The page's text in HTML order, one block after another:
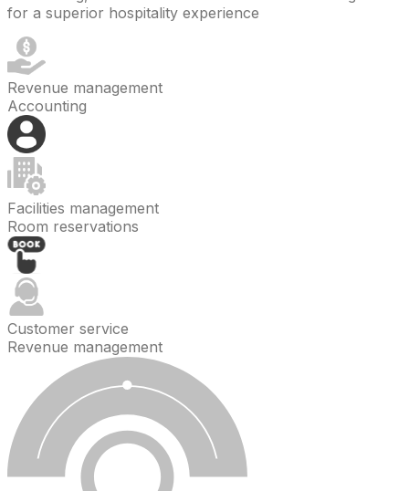
for a superior hospitality experience
Revenue management
Accounting
Facilities management
Room reservations
Customer service
Revenue management